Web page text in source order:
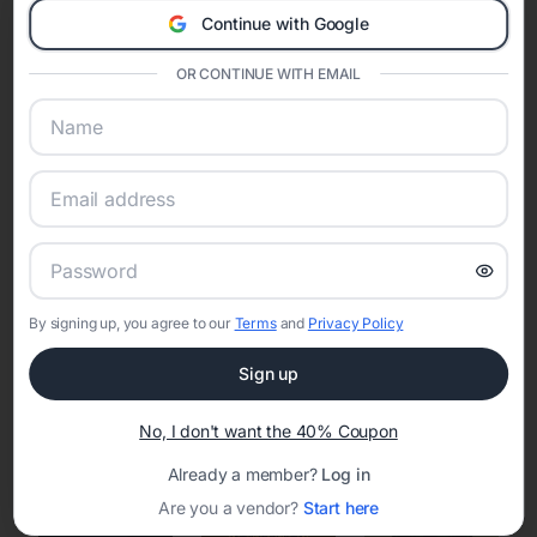
Eventifai combines vendor discovery, planning tools, digital
invitations, event websites, guest management, and memory
sharing into one unified experience—helping hosts celebrate with
confidence while creating moments that last a lifetime.
Online Quinceañera Invitations with
RSVP Tracking in Dayton
Set the tone for the party with unique customizable
invitation templates
Continue with Google
OR CONTINUE WITH EMAIL
By signing up, you agree to our Termsand Privacy Policy
Sign up
No, I don't want the 40% Coupon
Already a member? Log in
Are you a vendor? Start here